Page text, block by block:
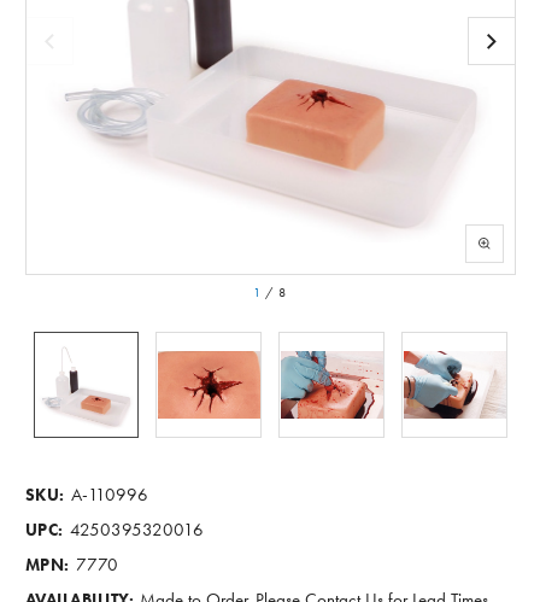
1 / 8
SKU: A-110996
UPC: 4250395320016
MPN: 7770